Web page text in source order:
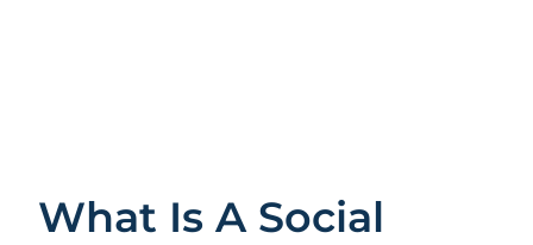
What Is A Social